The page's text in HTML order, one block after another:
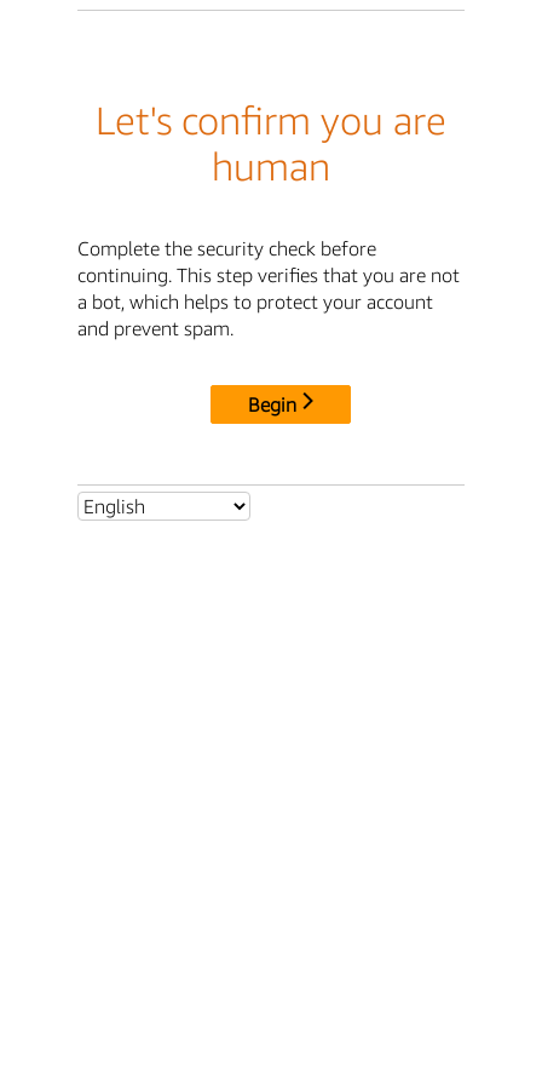
Let's confirm you are
human
Complete the security check before
continuing. This step verifies that you are not
a bot, which helps to protect your account
and prevent spam.
Begin